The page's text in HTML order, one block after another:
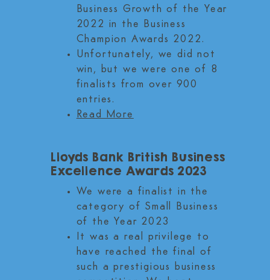
Business Growth of the Year
2022 in the Business
Champion Awards 2022.
Unfortunately, we did not
win, but we were one of 8
finalists from over 900
entries.
Read More
Lloyds Bank British Business
Excellence Awards 2023
We were a finalist in the
category of Small Business
of the Year 2023
It was a real privilege to
have reached the final of
such a prestigious business